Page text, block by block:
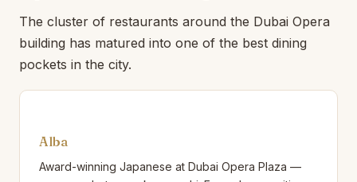
The cluster of restaurants around the Dubai Opera
building has matured into one of the best dining
pockets in the city.
Alba
Award-winning Japanese at Dubai Opera Plaza —